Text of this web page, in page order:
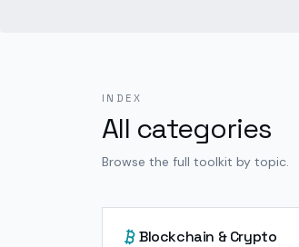
INDEX
All categories
Browse the full toolkit by topic.
Blockchain & Crypto